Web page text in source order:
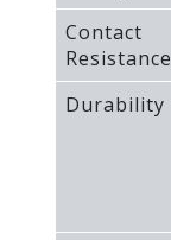
Contact
Resistance
Durability